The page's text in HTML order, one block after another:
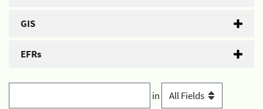
GIS
EFRs
in